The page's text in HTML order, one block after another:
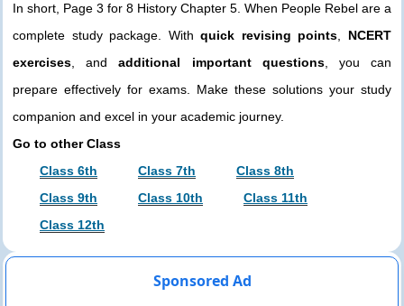
In short, Page 3 for 8 History Chapter 5. When People Rebel are a
complete study package. Withquick revising points
NCERT
exercises , andadditional important questions, you can
prepare effectively for exams. Make these solutions your study
companion and excel in your academic journey.
Go to other Class
Class 6th
Class 7th
Class 8th
Class 9th
Class 10th
Class 11th
Class 12th
Sponsored Ad